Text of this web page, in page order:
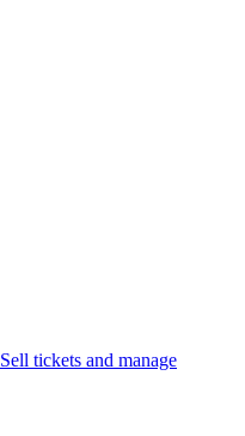
Sell tickets and manage